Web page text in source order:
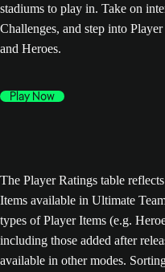
stadiums to play in. Take on
Challenges, and step into
and Heroes.
Play Now
The Player Ratings table
Items available in Ultimate
types of Player Items (e.g.
including those added after
available in other modes.